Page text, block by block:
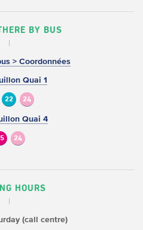
BY BUS
> Coordonnées
Quai 1
22 24
Quai 4
24
HOURS
(call centre)